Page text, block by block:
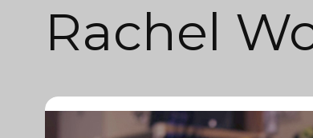
Rachel